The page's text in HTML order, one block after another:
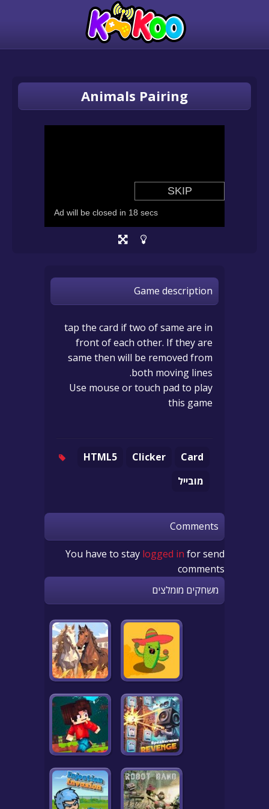
Animals Pairing
Game description
tap the card if two of same are in
front of each other. If they are
same then will be removed from
both moving lines.
Use mouse or touch pad to play
this game
Card
Clicker
HTML5
מובייל
Comments
You have to stay logged in for send
comments
משחקים מומלצים